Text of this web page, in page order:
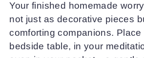
Your finished homemade
not just as decorative pieces
comforting companions.
bedside table, in your